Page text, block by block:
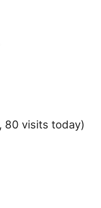
80 visits today)